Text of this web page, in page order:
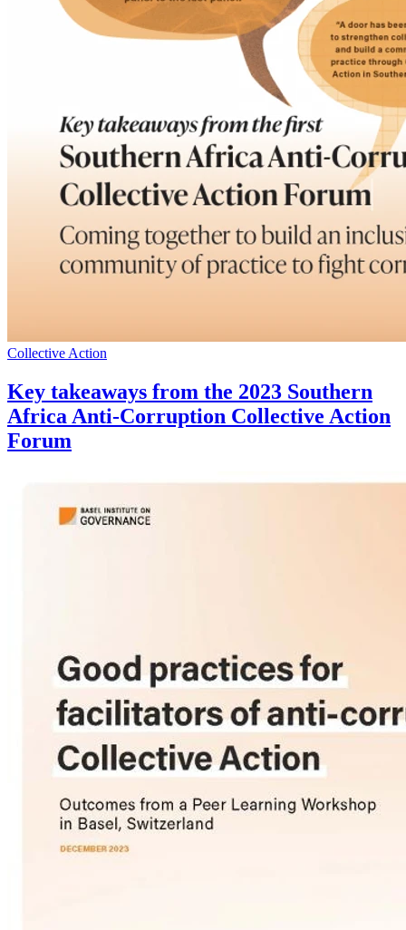
Collective Action
Key takeaways from the 2023 Southern
Africa Anti-Corruption Collective Action
Forum